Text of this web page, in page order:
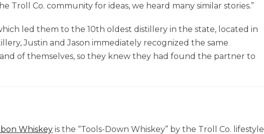
Troll Co. community for ideas, we heard many similar stories.”
led them to the 10th oldest distillery in the state, located in
Justin and Jason immediately recognized the same
of themselves, so they knew they had found the partner to
Whiskey is the “Tools-Down Whiskey” by the Troll Co. lifestyle